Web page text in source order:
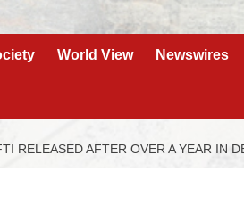
World View Newswires
RELEASED AFTER OVER A YEAR IN